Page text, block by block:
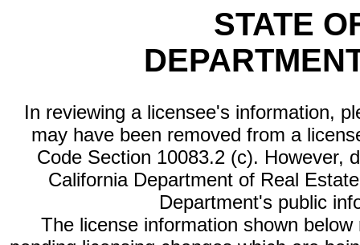
STATE
In reviewing a licensee's information,
may have been removed from a
Code Section 10083.2 (c). However,
California Department of Real
Department's public
The license information shown